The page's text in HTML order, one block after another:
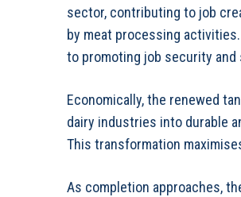
sector, contributing to job
by meat processing
to promoting job security
Economically, the renewed
dairy industries into durable
This transformation
As completion approaches,